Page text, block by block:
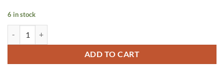
6 in stock
ADD TO CART